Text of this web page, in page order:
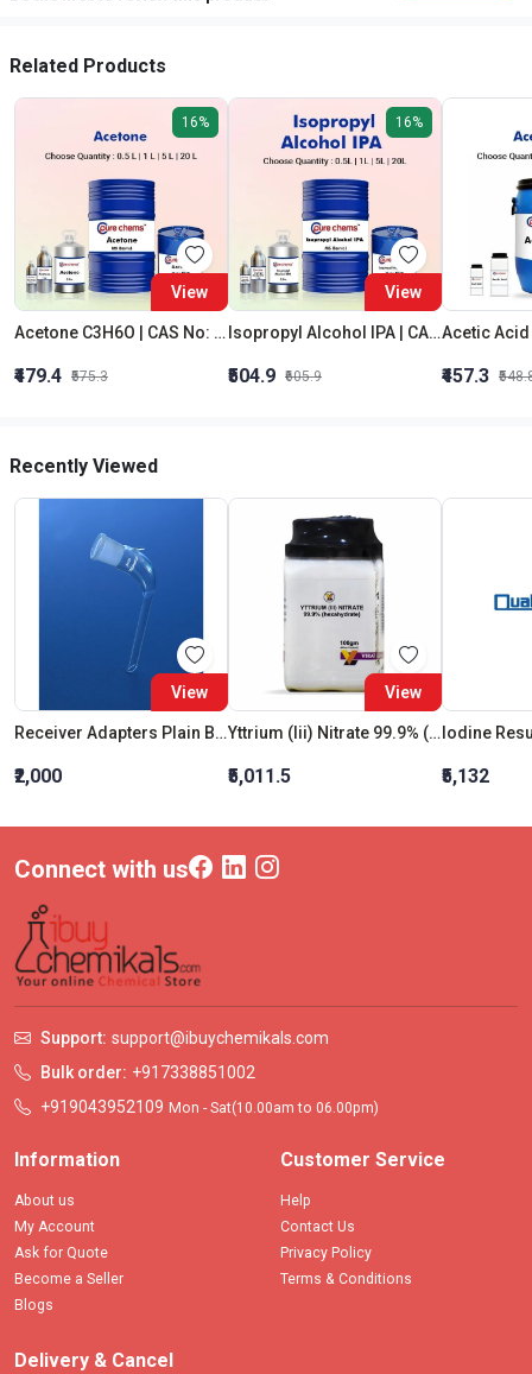
Related Products
16%
View
Acetone C3H6O | CAS No: 67-64-1 | Purity 99% | Best Quality
₹479.4 ₹575.3
16%
View
Isopropyl Alcohol IPA | CAS No: 67-63-0 | Oxygenated Hydrocarbon
₹504.9 ₹605.9 ₹457.3
Recently Viewed
View
Receiver Adapters Plain Bend Short Cone 29:32
₹2,000
View
Yttrium (Iii) Nitrate 99.9% (Hexahydrate)
₹5,011.5
Iodine
₹5,132
Connect with us
Support: support@ibuychemikals.com
Bulk order: +917338851002
+919043952109 Mon - Sat(10.00am to 06.00pm)
Information
About us
My Account
Ask for Quote
Become a Seller
Blogs
Customer Service
Help
Contact Us
Privacy Policy
Terms & Conditions
Delivery & Cancel